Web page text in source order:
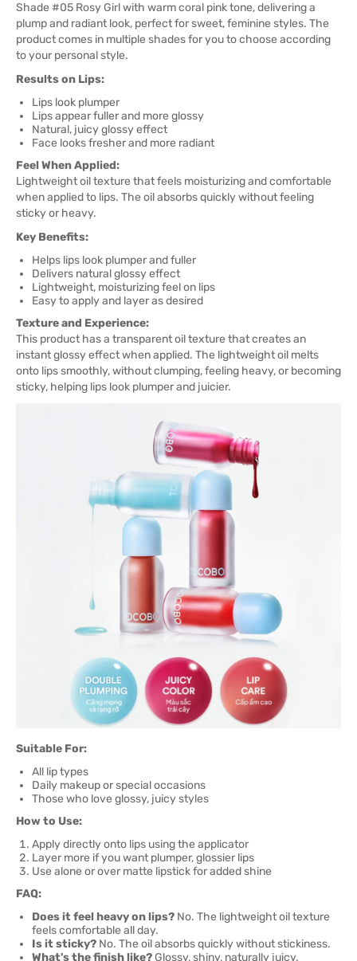
Shade #05 Rosy Girl with warm coral pink tone, delivering a
plump and radiant look, perfect for sweet, feminine styles. The
product comes in multiple shades for you to choose according
to your personal style.
Results on Lips:
Lips look plumper
Lips appear fuller and more glossy
Natural, juicy glossy effect
Face looks fresher and more radiant
Feel When Applied:
Lightweight oil texture that feels moisturizing and comfortable
when applied to lips. The oil absorbs quickly without feeling
sticky or heavy.
Key Benefits:
Helps lips look plumper and fuller
Delivers natural glossy effect
Lightweight, moisturizing feel on lips
Easy to apply and layer as desired
Texture and Experience:
This product has a transparent oil texture that creates an
instant glossy effect when applied. The lightweight oil melts
onto lips smoothly, without clumping, feeling heavy, or becoming
sticky, helping lips look plumper and juicier.
Suitable For:
All lip types
Daily makeup or special occasions
Those who love glossy, juicy styles
How to Use:
Apply directly onto lips using the applicator
Layer more if you want plumper, glossier lips
Use alone or over matte lipstick for added shine
FAQ:
Does it feel heavy on lips? No. The lightweight oil texture
feels comfortable all day.
Is it sticky? No. The oil absorbs quickly without stickiness.
What's the finish like? Glossy, shiny, naturally juicy.